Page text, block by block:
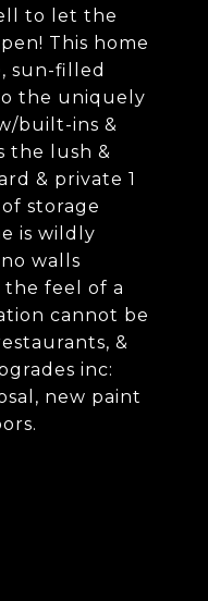
to let the
This home
sun-filled
the uniquely
built-ins &
the lush &
& private 1
storage
is wildly
walls
the feel of a
cannot be
&
inc:
new paint